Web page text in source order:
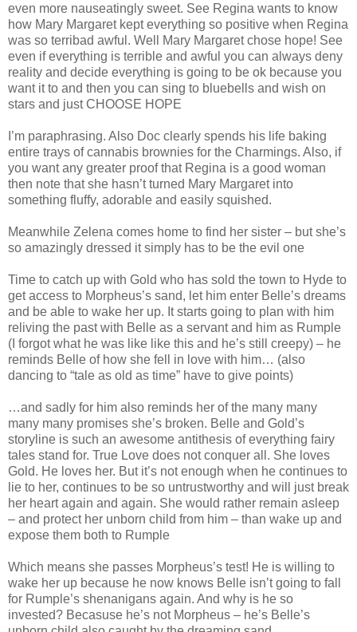
even more nauseatingly sweet. See Regina wants to know
how Mary Margaret kept everything so positive when Regina
was so terribad awful. Well Mary Margaret chose hope! See
even if everything is terrible and awful you can always deny
reality and decide everything is going to be ok because you
want it to and then you can sing to bluebells and wish on
stars and just CHOOSE HOPE
I’m paraphrasing. Also Doc clearly spends his life baking
entire trays of cannabis brownies for the Charmings. Also, if
you want any greater proof that Regina is a good woman
then note that she hasn’t turned Mary Margaret into
something fluffy, adorable and easily squished.
Meanwhile Zelena comes home to find her sister – but she’s
so amazingly dressed it simply has to be the evil one
Time to catch up with Gold who has sold the town to Hyde to
get access to Morpheus’s sand, let him enter Belle’s dreams
and be able to wake her up. It starts going to plan with him
reliving the past with Belle as a servant and him as Rumple
(I forgot what he was like like this and he’s still creepy) – he
reminds Belle of how she fell in love with him… (also
dancing to “tale as old as time” have to give points)
…and sadly for him also reminds her of the many many
many many promises she’s broken. Belle and Gold’s
storyline is such an awesome antithesis of everything fairy
tales stand for. True Love does not conquer all. She loves
Gold. He loves her. But it’s not enough when he continues to
lie to her, continues to be so untrustworthy and will just break
her heart again and again. She would rather remain asleep
– and protect her unborn child from him – than wake up and
expose them both to Rumple
Which means she passes Morpheus’s test! He is willing to
wake her up because he now knows Belle isn’t going to fall
for Rumple’s shenanigans again. And why is he so
invested? Becasuse he’s not Morpheus – he’s Belle’s